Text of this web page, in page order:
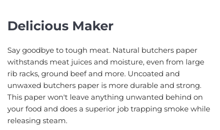
Delicious Maker
Say goodbye to tough meat. Natural butchers paper
withstands meat juices and moisture, even from large
rib racks, ground beef and more. Uncoated and
unwaxed butchers paper is more durable and strong.
This paper won't leave anything unwanted behind on
your food and does a superior job trapping smoke while
releasing steam.